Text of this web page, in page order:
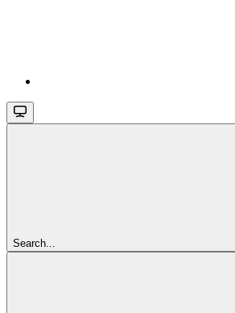
Search...